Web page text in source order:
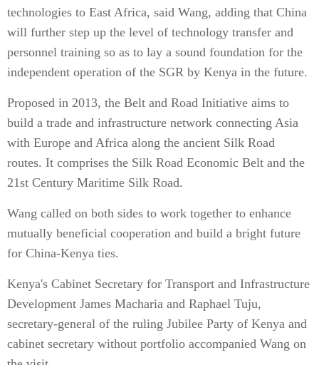
technologies to East Africa, said Wang, adding that China
will further step up the level of technology transfer and
personnel training so as to lay a sound foundation for the
independent operation of the SGR by Kenya in the future.
Proposed in 2013, the Belt and Road Initiative aims to
build a trade and infrastructure network connecting Asia
with Europe and Africa along the ancient Silk Road
routes. It comprises the Silk Road Economic Belt and the
21st Century Maritime Silk Road.
Wang called on both sides to work together to enhance
mutually beneficial cooperation and build a bright future
for China-Kenya ties.
Kenya's Cabinet Secretary for Transport and Infrastructure
Development James Macharia and Raphael Tuju,
secretary-general of the ruling Jubilee Party of Kenya and
cabinet secretary without portfolio accompanied Wang on